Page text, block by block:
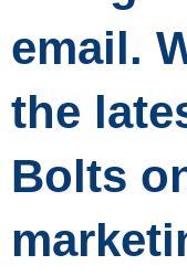
email.
the
Bolts